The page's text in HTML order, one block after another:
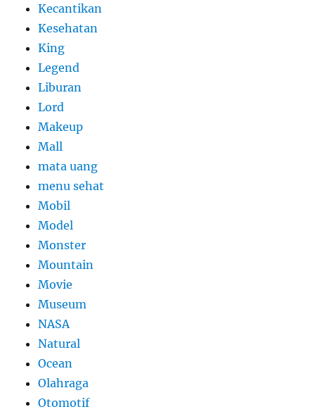
Kecantikan
Kesehatan
King
Legend
Liburan
Lord
Makeup
Mall
mata uang
menu sehat
Mobil
Model
Monster
Mountain
Movie
Museum
NASA
Natural
Ocean
Olahraga
Otomotif